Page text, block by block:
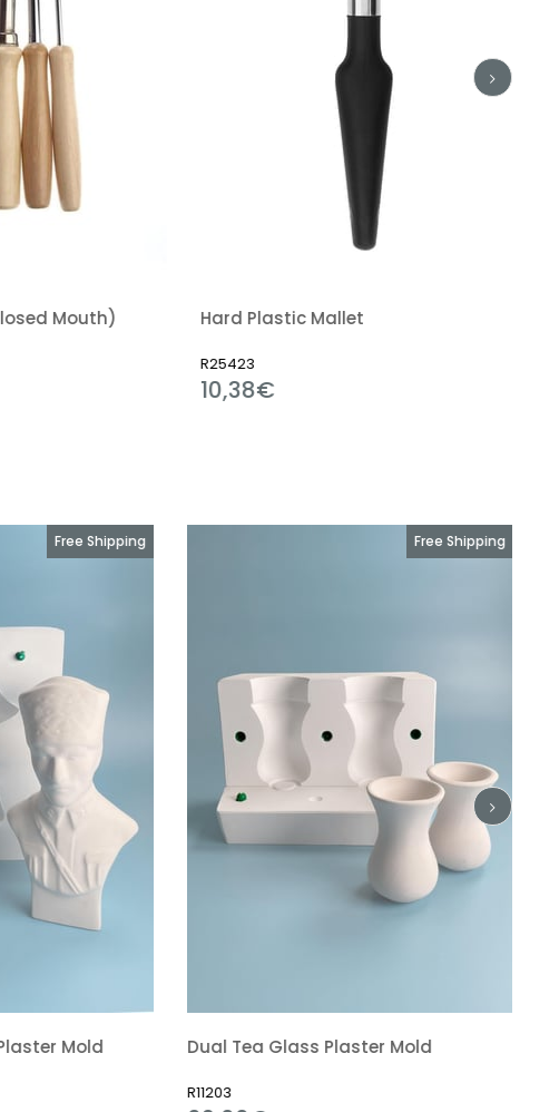
Hard Plastic Mallet
Mold
Free Shipping
Dual Tea Glass Plaster Mold
R11203
Free Shipping